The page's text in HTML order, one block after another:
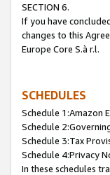
SECTION 6.
If you have
changes to this
Europe Core S.à r.l.
SCHEDULES
Schedule 1:Amazon
Schedule
Schedule 3:Tax
Schedule 4:Privacy
In these schedules